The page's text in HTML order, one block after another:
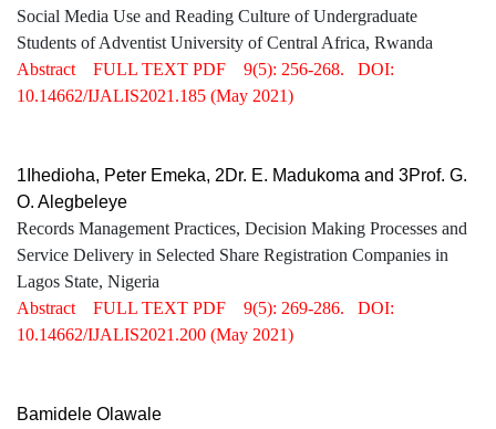
Social Media Use and Reading Culture of Undergraduate
Students of Adventist University of Central Africa, Rwanda
Abstract
FULL TEXT PDF 9(5): 256-268. DOI:
10.14662/IJALIS2021.185 (May 2021)
1Ihedioha, Peter Emeka, 2Dr. E. Madukoma and 3Prof. G.
O. Alegbeleye
Records Management Practices, Decision Making Processes and
Service Delivery in Selected Share Registration Companies in
Lagos State, Nigeria
Abstract
FULL TEXT PDF 9(5): 269-286. DOI:
10.14662/IJALIS2021.200 (May 2021)
Bamidele Olawale